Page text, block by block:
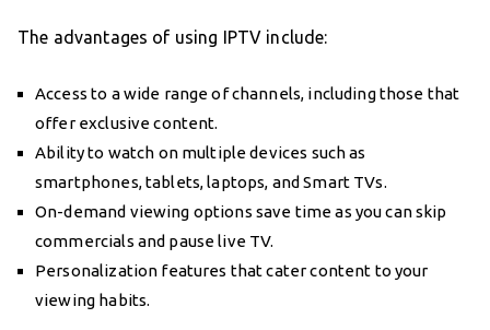
The advantages of using IPTV include:
Access to a wide range of channels, including those that
offer exclusive content.
Ability to watch on multiple devices such as
smartphones, tablets, laptops, and Smart TVs.
On-demand viewing options save time as you can skip
commercials and pause live TV.
Personalization features that cater content to your
viewing habits.